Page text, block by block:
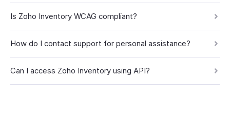
Is Zoho Inventory WCAG compliant?
How do I contact support for personal assistance?
Can I access Zoho Inventory using API?